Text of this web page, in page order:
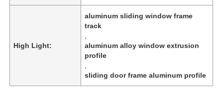
High Light:
aluminum sliding window frame
track
aluminum alloy window extrusion
profile
sliding door frame aluminum profile